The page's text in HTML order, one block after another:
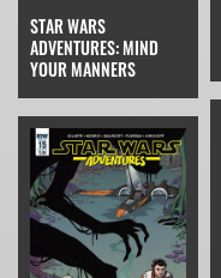
STAR WARS
ADVENTURES: MIND
YOUR MANNERS